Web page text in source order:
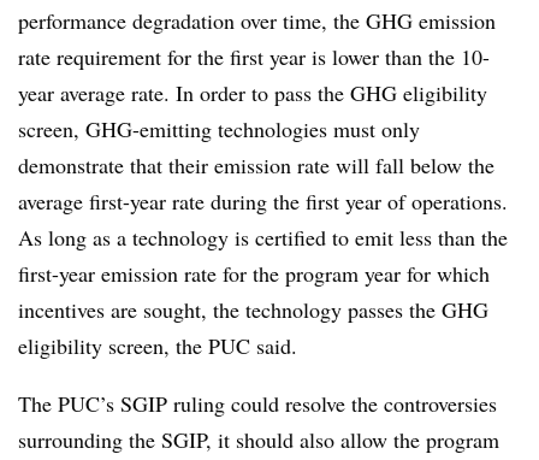
performance degradation over time, the GHG emission
rate requirement for the first year is lower than the 10-
year average rate. In order to pass the GHG eligibility
screen, GHG-emitting technologies must only
demonstrate that their emission rate will fall below the
average first-year rate during the first year of operations.
As long as a technology is certified to emit less than the
first-year emission rate for the program year for which
incentives are sought, the technology passes the GHG
eligibility screen, the PUC said.
The PUC’s SGIP ruling could resolve the controversies
surrounding the SGIP, it should also allow the program